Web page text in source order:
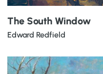
The South Window
Edward Redfield